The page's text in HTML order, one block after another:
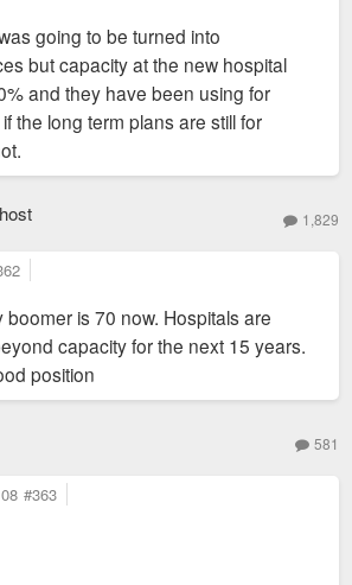
going to be turned into
but capacity at the new hospital
and they have been using for
the long term plans are still for
1,829
is 70 now. Hospitals are
capacity for the next 15 years.
position
581
#363